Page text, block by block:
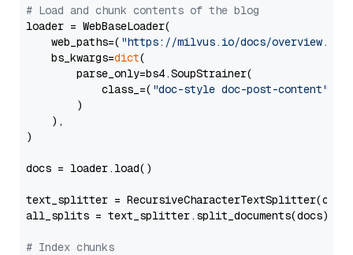
# Load and chunk contents of the blog
loader = WebBaseLoader(
    web_paths=(
"https://milvus.io/docs/overview.md"
    bs_kwargs=
dict(
        parse_only=bs4.SoupStrainer(
            class_=(
"doc-style doc-post-content"
        )
    ),
)
docs = loader.load()
text_splitter =
all_splits = text_splitter.split_documents(docs)
# Index chunks